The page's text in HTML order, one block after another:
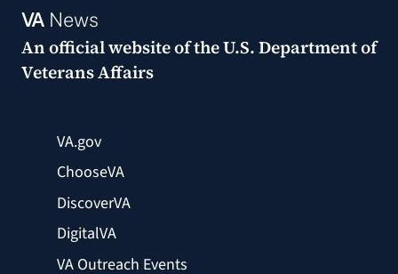
VANews
An official website of theU.S. Department of
Veterans Affairs
VA.gov
ChooseVA
DiscoverVA
DigitalVA
VA Outreach Events